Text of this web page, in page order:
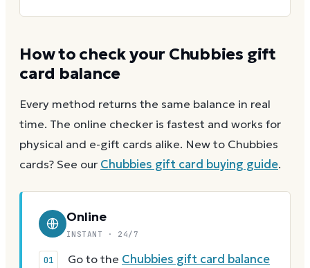
How to check your Chubbies gift
card balance
Every method returns the same balance in real
time. The online checker is fastest and works for
physical and e-gift cards alike. New to Chubbies
cards? See our Chubbies gift card buying guide.
Online
INSTANT · 24/7
Go to the Chubbies gift card balance